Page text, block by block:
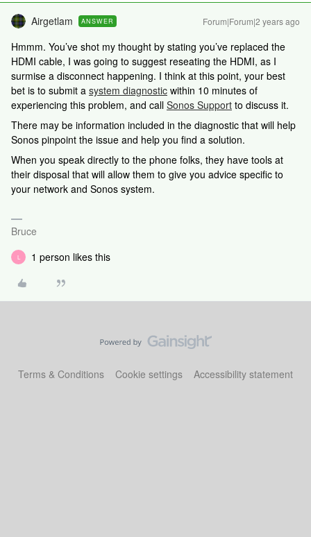
Airgetlam ANSWER Forum|Forum|2 years ago
Hmmm. You’ve shot my thought by stating you’ve replaced the
HDMI cable, I was going to suggest reseating the HDMI, as I
surmise a disconnect happening. I think at this point, your best
bet is to submit a system diagnostic within 10 minutes of
experiencing this problem, and call Sonos Support to discuss it.
There may be information included in the diagnostic that will help
Sonos pinpoint the issue and help you find a solution.
When you speak directly to the phone folks, they have tools at
their disposal that will allow them to give you advice specific to
your network and Sonos system.
Bruce
L 1 person likes this
Terms & Conditions Cookie settings Accessibility statement